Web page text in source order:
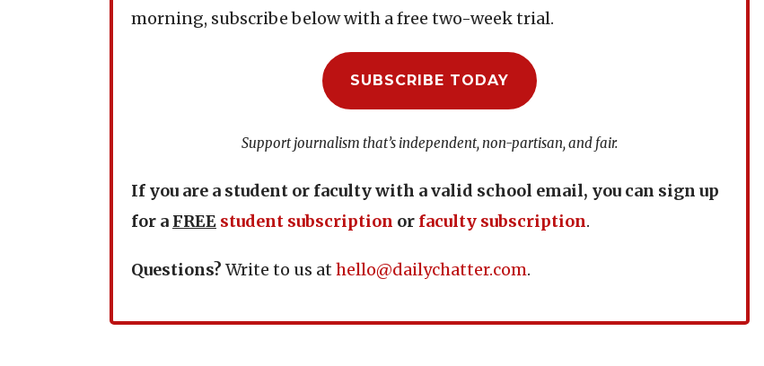
morning, subscribe below with a free two-week trial.
SUBSCRIBE TODAY
Support journalism that’s independent, non-partisan, and fair.
If you are a student or faculty with a valid school email, you can sign up
for a FREE student subscription or faculty subscription.
Questions? Write to us at hello@dailychatter.com.